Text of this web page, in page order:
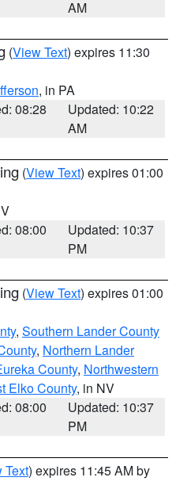
AM
(View Text) expires 11:30
, in PA
08:28
Updated: 10:22
AM
(View Text) expires 01:00
08:00
Updated: 10:37
PM
(View Text) expires 01:00
, Southern Lander County
, Northern Lander
County, Northwestern
Elko County, in NV
08:00
Updated: 10:37
PM
Text) expires 11:45 AM by